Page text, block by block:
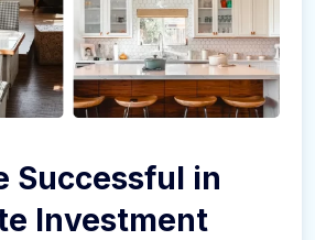
Successful in
Investment